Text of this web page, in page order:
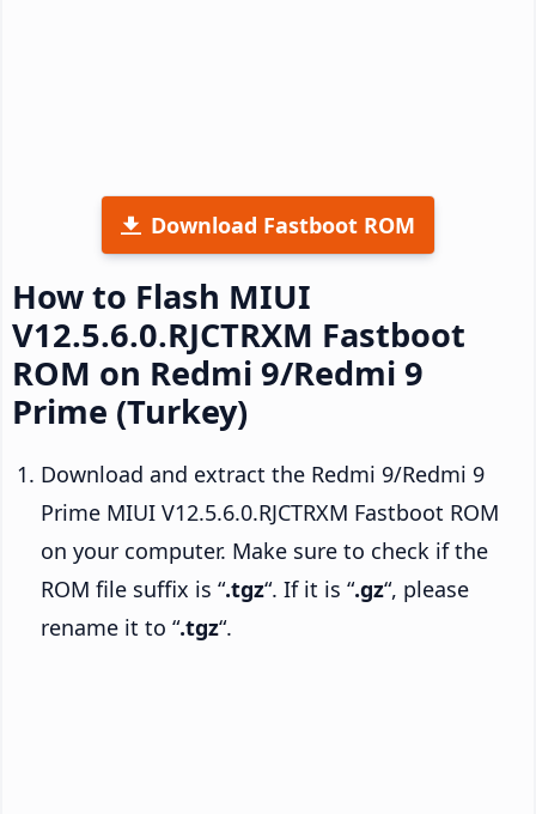
Download Fastboot ROM
How to Flash MIUI
V12.5.6.0.RJCTRXM Fastboot
ROM on Redmi 9/Redmi 9
Prime (Turkey)
Download and extract the Redmi 9/Redmi 9
Prime MIUI V12.5.6.0.RJCTRXM Fastboot ROM
on your computer. Make sure to check if the
ROM file suffix is “.tgz“. If it is “.gz“, please
rename it to “.tgz“.